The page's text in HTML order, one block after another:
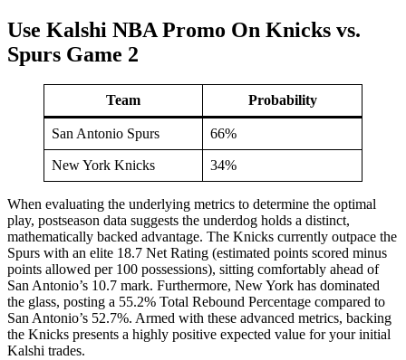
Use Kalshi NBA Promo On Knicks vs.
Spurs Game 2
Team Probability
San Antonio Spurs 66%
New York Knicks 34%
When evaluating the underlying metrics to determine the optimal
play, postseason data suggests the underdog holds a distinct,
mathematically backed advantage. The Knicks currently outpace the
Spurs with an elite 18.7 Net Rating (estimated points scored minus
points allowed per 100 possessions), sitting comfortably ahead of
San Antonio’s 10.7 mark. Furthermore, New York has dominated
the glass, posting a 55.2% Total Rebound Percentage compared to
San Antonio’s 52.7%. Armed with these advanced metrics, backing
the Knicks presents a highly positive expected value for your initial
Kalshi trades.